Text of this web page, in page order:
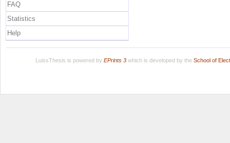
FAQ
Statistics
Help
LuissThesis is powered by EPrints 3which is developed by the School of